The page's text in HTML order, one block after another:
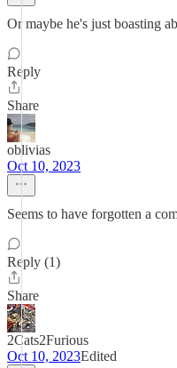
Or maybe he's just boasting
Reply
Share
oblivias
Oct 10, 2023
Seems to have forgotten a
Reply (1)
Share
2Cats2Furious
Oct 10, 2023Edited